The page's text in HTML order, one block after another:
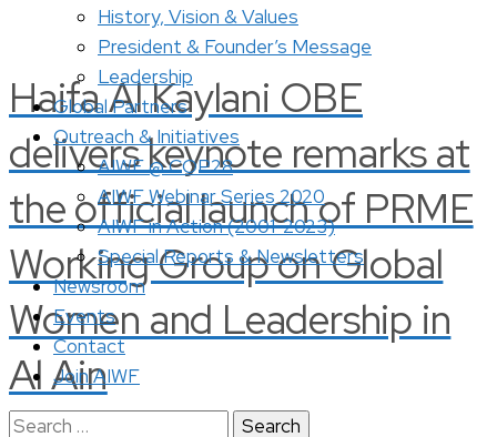
Haifa Al Kaylani OBE
delivers keynote remarks at
the official launch of PRME
Working Group on Global
Women and Leadership in
Al Ain
History, Vision & Values
President & Founder’s Message
Leadership
Global Partners
Outreach & Initiatives
AIWF @ COP28
AIWF Webinar Series 2020
AIWF in Action (2001-2023)
Special Reports & Newsletters
Newsroom
Events
Contact
Join AIWF
Search